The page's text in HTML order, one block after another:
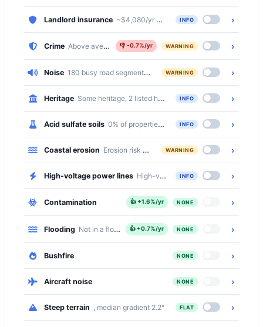
Landlord insurance ~$4,080/yr comprehensive · ~$1,441/yr
INFO ›
Crime Above average, 20% above the national median
👎-0.7%/yr WARNING ›
Noise 180 busy road segments cross Surfers Paradise (primary,
WARNING ›
Heritage Some heritage, 2 listed heritage items
INFO ›
Acid sulfate soils 0% of properties at deep acid sulfate risk
INFO ›
Coastal erosion Erosion risk presentWARNING ›
High-voltage power lines High-voltage transmission lines cross
INFO ›
Contamination 👍+1.6%/yr NONE ›
Flooding Not in a flood zone
👍+0.7%/yr NONE ›
Bushfire NONE ›
Aircraft noise NONE ›
Steep terrain , median gradient 2.2° FLAT ›